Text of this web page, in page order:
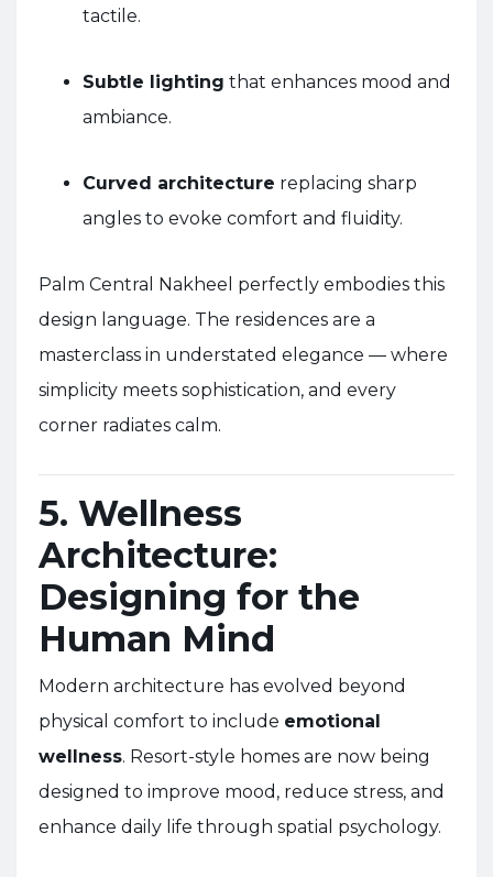
tactile.
Subtle lighting that enhances mood and
ambiance.
Curved architecture replacing sharp
angles to evoke comfort and fluidity.
Palm Central Nakheel perfectly embodies this
design language. The residences are a
masterclass in understated elegance — where
simplicity meets sophistication, and every
corner radiates calm.
5. Wellness
Architecture:
Designing for the
Human Mind
Modern architecture has evolved beyond
physical comfort to include emotional
wellness. Resort-style homes are now being
designed to improve mood, reduce stress, and
enhance daily life through spatial psychology.